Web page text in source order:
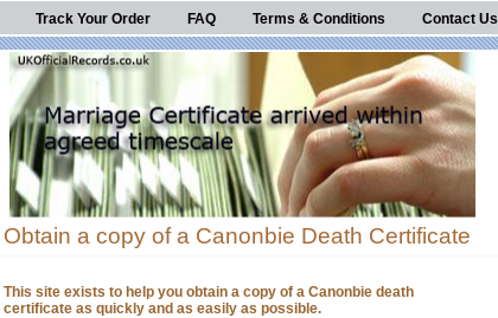
Track Your Order FAQ Terms & Conditions Contact Us
Obtain a copy of a Canonbie Death Certificate
This site exists to help you obtain a copy of a Canonbie death
certificate as quickly and as easily as possible.